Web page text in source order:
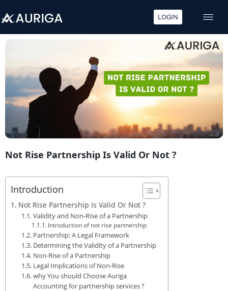
LOGIN
Not Rise Partnership Is Valid Or Not ?
Introduction
Not Rise Partnership Is Valid Or Not ?
Validity and Non-Rise of a Partnership
Introduction of not rise partnership
Partnership: A Legal Framework
Determining the Validity of a Partnership
Non-Rise of a Partnership
Legal Implications of Non-Rise
why You should Choose Auriga
Accounting for partnership services ?